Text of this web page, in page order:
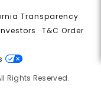
Transparency
|T&C Order
Rights Reserved.